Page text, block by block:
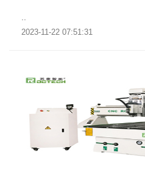
2023-11-22 07:51:31